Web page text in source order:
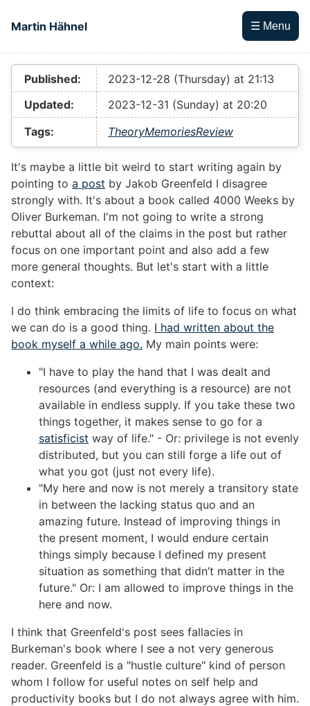
Martin Hähnel
☰ Menu
Top level navigation menu
Published:
2023-12-28 (Thursday) at 21:13
Updated:
2023-12-31 (Sunday) at 20:20
Tags:
TheoryMemoriesReview
It's maybe a little bit weird to start writing again by
pointing to a post by Jakob Greenfeld I disagree
strongly with. It's about a book called 4000 Weeks by
Oliver Burkeman. I'm not going to write a strong
rebuttal about all of the claims in the post but rather
focus on one important point and also add a few
more general thoughts. But let's start with a little
context:
I do think embracing the limits of life to focus on what
we can do is a good thing. I had written about the
book myself a while ago. My main points were:
"I have to play the hand that I was dealt and
resources (and everything is a resource) are not
available in endless supply. If you take these two
things together, it makes sense to go for a
satisficist way of life." - Or: privilege is not evenly
distributed, but you can still forge a life out of
what you got (just not every life).
"My here and now is not merely a transitory state
in between the lacking status quo and an
amazing future. Instead of improving things in
the present moment, I would endure certain
things simply because I defined my present
situation as something that didn’t matter in the
future." Or: I am allowed to improve things in the
here and now.
I think that Greenfeld's post sees fallacies in
Burkeman's book where I see a not very generous
reader. Greenfeld is a "hustle culture" kind of person
whom I follow for useful notes on self help and
productivity books but I do not always agree with him.